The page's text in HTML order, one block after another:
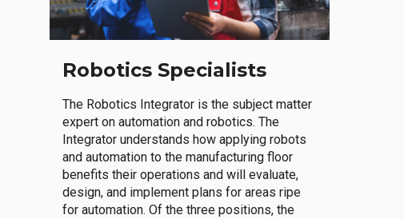
Robotics Specialists
The Robotics Integrator is the subject matter
expert on automation and robotics. The
Integrator understands how applying robots
and automation to the manufacturing floor
benefits their operations and will evaluate,
design, and implement plans for areas ripe
for automation. Of the three positions, the